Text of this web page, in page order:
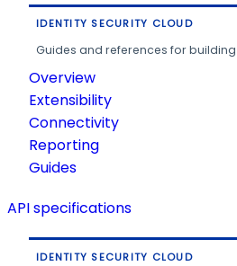
IDENTITY SECURITY CLOUD
Guides and references for building
Overview
Extensibility
Connectivity
Reporting
Guides
API specifications
IDENTITY SECURITY CLOUD